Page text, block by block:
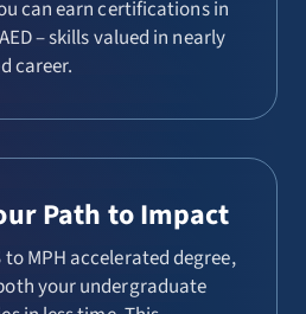
can earn certifications in
– skills valued in nearly
career.
Path to Impact
MPH accelerated degree,
your undergraduate